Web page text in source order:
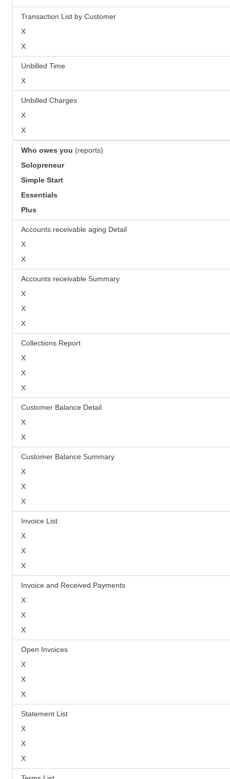
Transaction List by Customer
X
X
Unbilled Time
X
Unbilled Charges
X
X
Who owes you (reports)
Solopreneur
Simple Start
Essentials
Plus
Accounts receivable aging Detail
X
X
Accounts receivable Summary
X
X
X
Collections Report
X
X
X
Customer Balance Detail
X
X
Customer Balance Summary
X
X
X
Invoice List
X
X
X
Invoice and Received Payments
X
X
X
Open Invoices
X
X
X
Statement List
X
X
X